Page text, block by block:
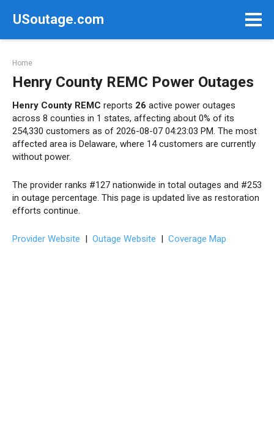
USoutage.com
Home
Henry County REMC Power Outages
Henry County REMC reports 26 active power outages
across 8 counties in 1 states, affecting about 0% of its
254,330 customers as of 2026-08-07 04:23:03 PM. The most
affected area is Delaware, where 14 customers are currently
without power.
The provider ranks #127 nationwide in total outages and #253
in outage percentage. This page is updated live as restoration
efforts continue.
Provider Website | Outage Website | Coverage Map